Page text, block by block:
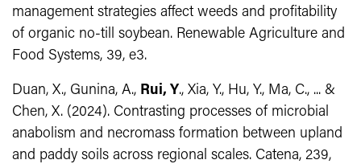
management strategies affect weeds and profitability
of organic no-till soybean. Renewable Agriculture and
Food Systems, 39, e3.
Duan, X., Gunina, A., Rui, Y., Xia, Y., Hu, Y., Ma, C., ... &
Chen, X. (2024). Contrasting processes of microbial
anabolism and necromass formation between upland
and paddy soils across regional scales. Catena, 239,